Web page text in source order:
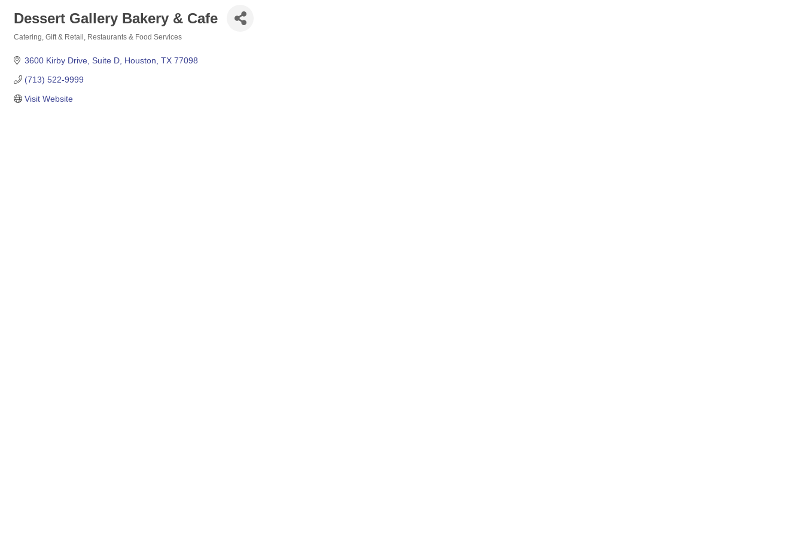
Dessert Gallery Bakery & Cafe
Catering Gift & Retail Restaurants & Food Services
3600 Kirby Drive Suite D Houston TX 77098
(713) 522-9999
Visit Website